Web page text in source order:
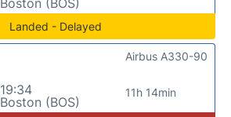
Landed - Delayed
19:34
Boston (BOS)
11h 14min
Airbus A330-90